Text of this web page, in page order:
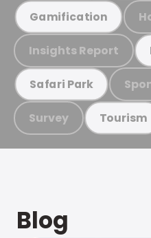
Gamification
Insights Report
Safari Park
Survey Tourism
Blog